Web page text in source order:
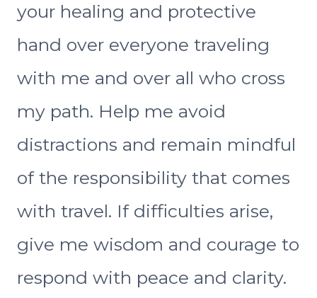
your healing and protective
hand over everyone traveling
with me and over all who cross
my path. Help me avoid
distractions and remain mindful
of the responsibility that comes
with travel. If difficulties arise,
give me wisdom and courage to
respond with peace and clarity.